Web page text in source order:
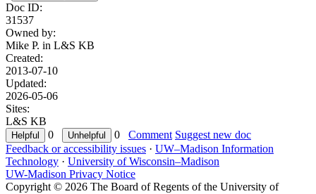
Doc ID:
31537
Owned by:
Mike P. in L&S KB
Created:
2013-07-10
Updated:
2026-05-06
Sites:
L&S KB
0
0 Comment Suggest new doc
Feedback or accessibility issues · UW–Madison Information
Technology · University of Wisconsin–Madison
UW-Madison Privacy Notice
Copyright © 2026 The Board of Regents of the University of